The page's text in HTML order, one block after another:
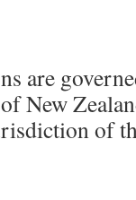
are
New
of